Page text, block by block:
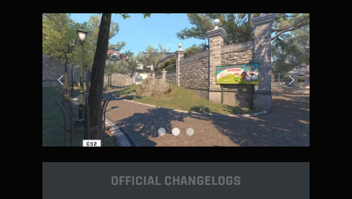
OFFICIAL CHANGELOGS